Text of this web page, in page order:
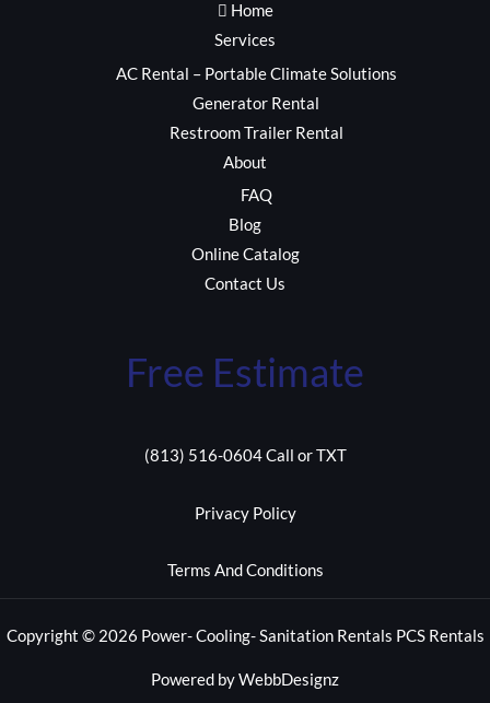
Home
Services
AC Rental – Portable Climate Solutions
Generator Rental
Restroom Trailer Rental
About
FAQ
Blog
Online Catalog
Contact Us
Free Estimate
(813) 516-0604 Call or TXT
Privacy Policy
Terms And Conditions
Copyright © 2026 Power- Cooling- Sanitation Rentals PCS Rentals
Powered by WebbDesignz